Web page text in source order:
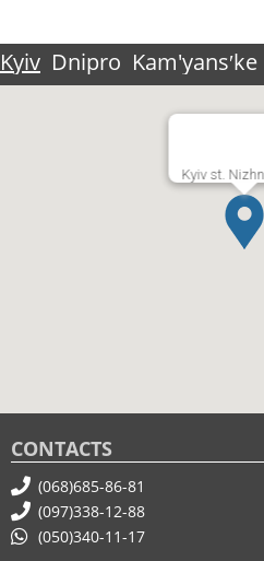
Kyiv Dnipro Kam'yansʹke
Kyiv st.
CONTACTS
(068)685-86-81
(097)338-12-88
(050)340-11-17